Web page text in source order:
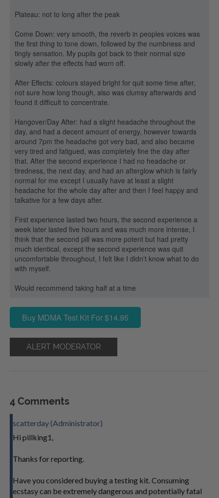
Plateau: not to long after the peak
Come Down: very smooth, the reverb in peoples voices was
the first thing to tone down, followed by the numbness and
tingly sensation. My pupils got back to their normal size
slowly after the effects had worn off.
After Effects: colours stayed bright for quit some time after,
not sure how long though, also was clumsy afterwards and
found it difficult to concentrate.
Hangover/Day After: had a slight headache throughout the
day, and had a decent amount of energy, however towards
around 7pm the headache got very bad, and also became
very tired and fatigued, was completely fine the day after
that. After the second experience I had no headache or
tiredness, the next day, and had an afterglow which is fairly
normal for me except I usually have at least a slight
headache for the whole day after and then I feel happy and
talkative for a few days after.
First experience lasted two hours, the second experience a
week later lasted five hours and was much more intense, I
think that the second pill was more potent but had pretty
much identical, except the second experience was quit
uncomfortable throughout, I felt like I didn't know what to do
with myself.
Would recommend taking half at a time
Buy MDMA Test Kit For $14.95
ALERT MODERATOR
4 Comments
scatterday (Administrator)
Hi pillking1,
Thanks for reporting.
Have you considered buying a testing kit. Consuming
ecstasy can be extremely dangerous and potentially fatal